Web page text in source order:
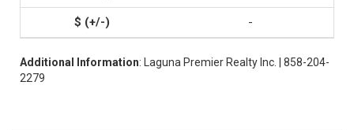
-
Additional Information: Laguna Premier Realty Inc. | 858-204-
2279